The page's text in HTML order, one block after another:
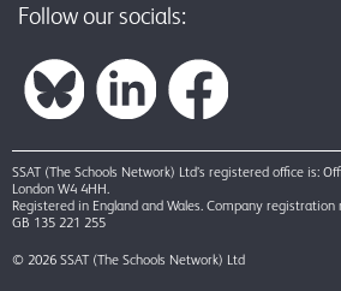
Follow our socials:
SSAT (The Schools Network) Ltd’s registered office is:
London W4 4HH.
Registered in England and Wales. Company registration
GB 135 221 255
© 2026 SSAT (The Schools Network) Ltd